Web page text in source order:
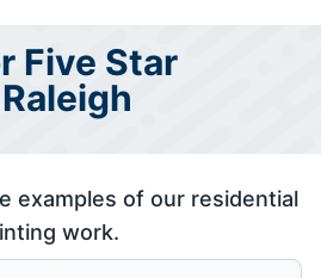
Five Star
examples of our residential
work.